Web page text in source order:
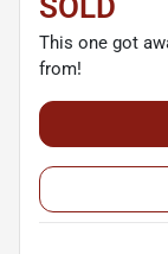
SOLD
This one got
from!